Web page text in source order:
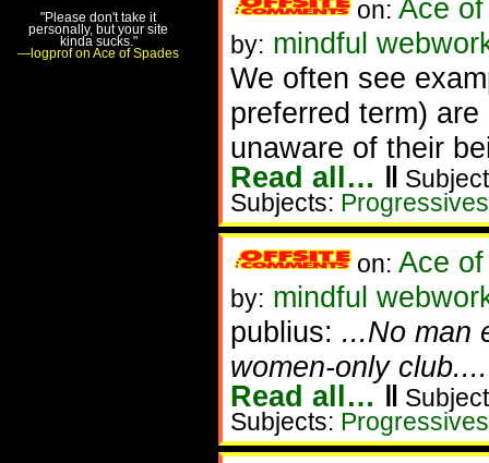
on: Ace
by: mindful
We often see
preferred term)
unaware of their
Read all… ‖
Subjects:
on: Ace
by: mindful
publius: ...No man
women-only club....
Read all… ‖
Subjects:
"Please don't take it
personally, but your site
kinda sucks."
—logprof on Ace of Spades